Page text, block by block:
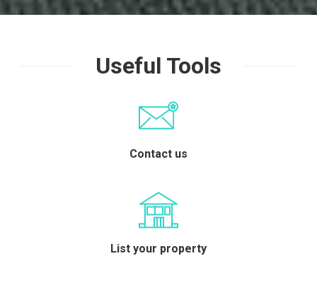
Useful Tools
Contact us
List your property